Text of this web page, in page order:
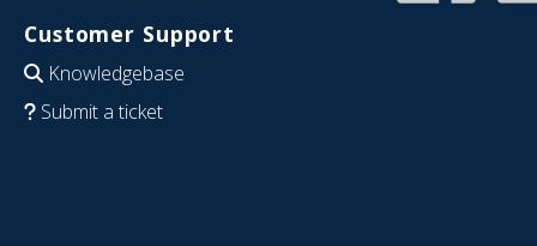
Customer Support
Knowledgebase
Submit a ticket